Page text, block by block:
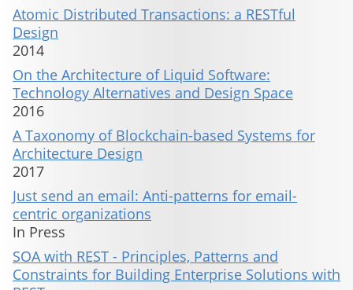
Atomic Distributed Transactions: a RESTful
Design
2014
On the Architecture of Liquid Software:
Technology Alternatives and Design Space
2016
A Taxonomy of Blockchain-based Systems for
Architecture Design
2017
Just send an email: Anti-patterns for email-
centric organizations
In Press
SOA with REST - Principles, Patterns and
Constraints for Building Enterprise Solutions with